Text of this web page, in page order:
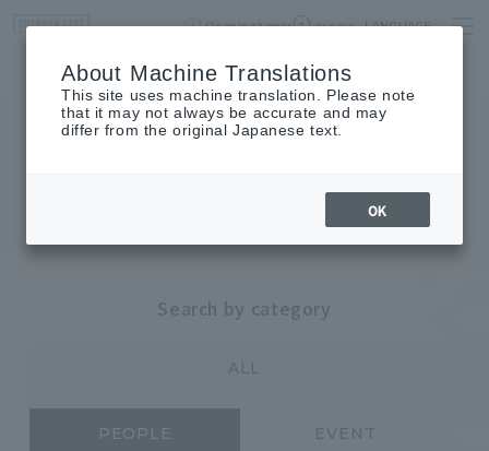
Opening times access LANGUAGE
Home event Shop List
Search by category
ALL
PEOPLE EVENT
About Machine Translations
This site uses machine translation. Please note
that it may not always be accurate and may
differ from the original Japanese text.
OK